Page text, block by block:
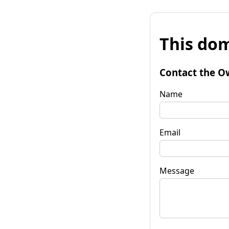
This
Contact the
Name
Email
Message